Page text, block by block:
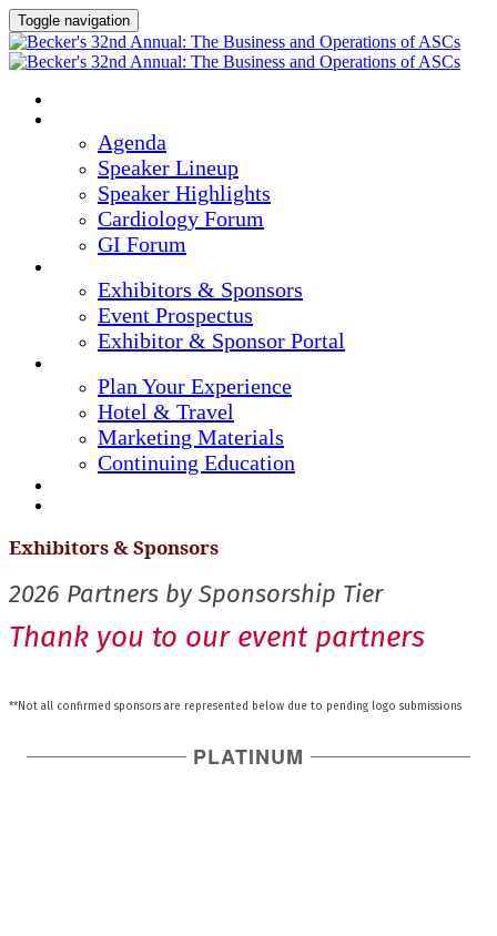
Toggle navigation
Agenda
Speaker Lineup
Speaker Highlights
Cardiology Forum
GI Forum
Exhibitors & Sponsors
Event Prospectus
Exhibitor & Sponsor Portal
Plan Your Experience
Hotel & Travel
Marketing Materials
Continuing Education
Exhibitors & Sponsors
2026 Partners by Sponsorship Tier
Thank you to our event partners
**Not all confirmed sponsors are represented below due to pending logo submissions